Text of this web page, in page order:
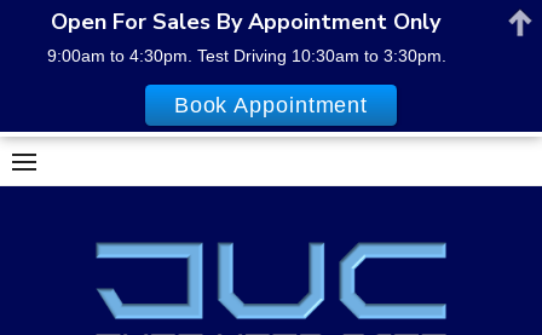
Skip
to
Open For Sales By Appointment Only
9:00am to 4:30pm. Test Driving 10:30am to 3:30pm.
Book Appointment